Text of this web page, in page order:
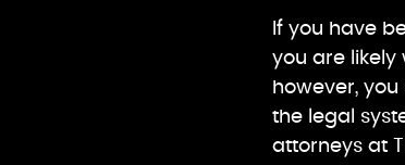
If you have
you are likely
however,
the legal
attorneys at